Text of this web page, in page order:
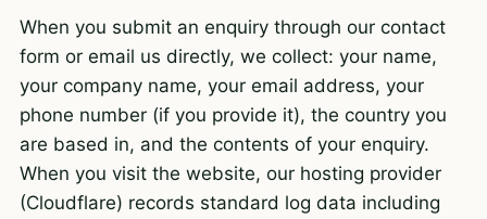
When you submit an enquiry through our contact
form or email us directly, we collect: your name,
your company name, your email address, your
phone number (if you provide it), the country you
are based in, and the contents of your enquiry.
When you visit the website, our hosting provider
(Cloudflare) records standard log data including